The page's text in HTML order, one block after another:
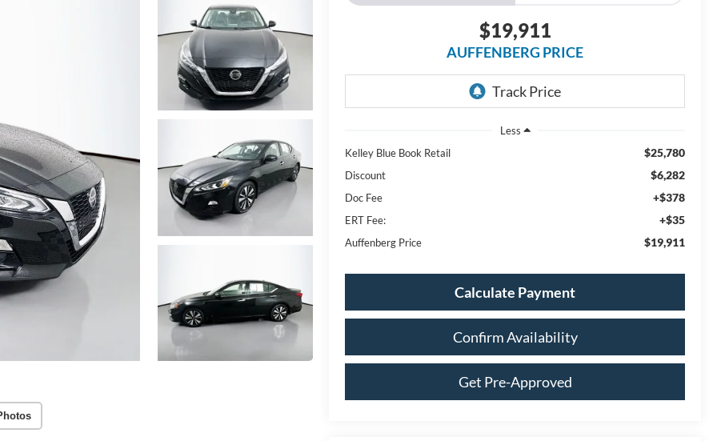
$19,911
AUFFENBERG PRICE
Less
Kelley Blue Book Retail
$25,780
Discount $6,282
Doc Fee +$378
ERT Fee: +$35
Auffenberg Price $19,911
Calculate Payment
Confirm Availability
Get Pre-Approved